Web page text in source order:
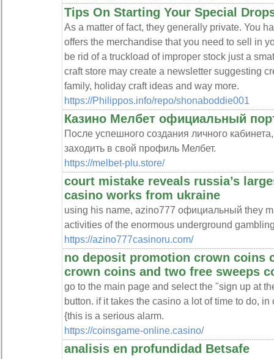
Tips On Starting Your Special
As a matter of fact, they generally private. You
offers the merchandise that you need to sell in
be rid of a truckload of improper stock just a
craft store may create a newsletter suggesting
family, holiday craft ideas and way more.
https://Philippos.info/repo/shonaboddie001
Казино Мелбет официальный
После успешного создания личного
заходить в свой профиль Мелбет.
https://melbet-plu.store/
court mistake reveals russia’s
casino works from ukraine
using his name, azino777 официальный they
activities of the enormous underground
https://azino777casinoru.com/
no deposit promotion crown coins
crown coins and two free sweeps
go to the main page and select the "sign up at
button. if it takes the casino a lot of time to do,
{this is a serious alarm.
https://coinsgame-online.casino/
analisis en profundidad Betsafe